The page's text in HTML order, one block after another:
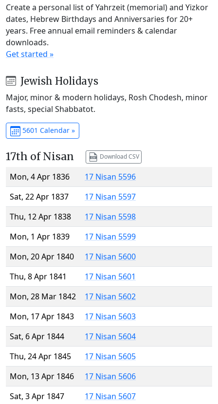
Create a personal list of Yahrzeit (memorial) and Yizkor
dates, Hebrew Birthdays and Anniversaries for 20+
years. Free annual email reminders & calendar
downloads.
Get started »
Jewish Holidays
Major, minor & modern holidays, Rosh Chodesh, minor
fasts, special Shabbatot.
5601 Calendar »
17th of Nisan Download CSV
Mon, 4 Apr 1836
17 Nisan 5596
Sat, 22 Apr 1837
17 Nisan 5597
Thu, 12 Apr 1838
17 Nisan 5598
Mon, 1 Apr 1839
17 Nisan 5599
Mon, 20 Apr 1840
17 Nisan 5600
Thu, 8 Apr 1841
17 Nisan 5601
Mon, 28 Mar 1842
17 Nisan 5602
Mon, 17 Apr 1843
17 Nisan 5603
Sat, 6 Apr 1844
17 Nisan 5604
Thu, 24 Apr 1845
17 Nisan 5605
Mon, 13 Apr 1846
17 Nisan 5606
Sat, 3 Apr 1847
17 Nisan 5607